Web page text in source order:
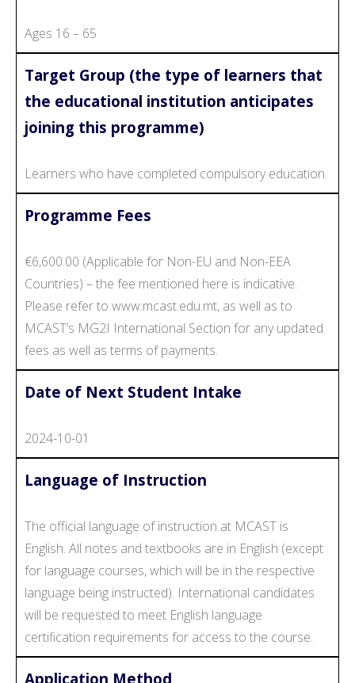
Ages 16 – 65
Target Group (the type of learners that
the educational institution anticipates
joining this programme)
Learners who have completed compulsory education.
Programme Fees
€6,600.00 (Applicable for Non-EU and Non-EEA
Countries) – the fee mentioned here is indicative.
Please refer to www.mcast.edu.mt, as well as to
MCAST’s MG2I International Section for any updated
fees as well as terms of payments.
Date of Next Student Intake
2024-10-01
Language of Instruction
The official language of instruction at MCAST is
English. All notes and textbooks are in English (except
for language courses, which will be in the respective
language being instructed). International candidates
will be requested to meet English language
certification requirements for access to the course.
Application Method